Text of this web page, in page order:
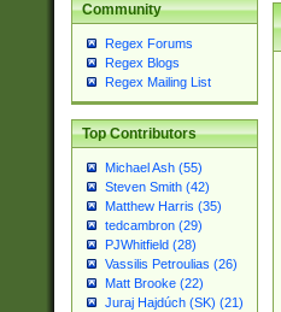
Community
Regex Forums
Regex Blogs
Regex Mailing List
Top Contributors
Michael Ash (55)
Steven Smith (42)
Matthew Harris (35)
tedcambron (29)
PJWhitfield (28)
Vassilis Petroulias (26)
Matt Brooke (22)
Juraj Hajdúch (SK) (21)